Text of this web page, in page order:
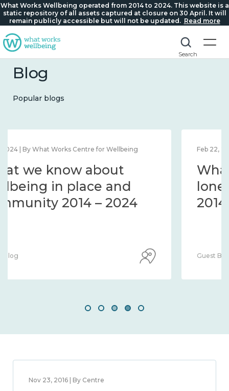
What Works Wellbeing operated from 2014 to 2024. This website is a
static repository of all assets captured at closure on 30 April. It will
remain publicly accessible but will not be updated. Read more
Search
Blog
Popular blogs
Feb 22, 2024 | By What Works Centre for Wellbeing
What we know about
loneliness and connection
2014 – 2024
Nov 23, 2016 | By Centre